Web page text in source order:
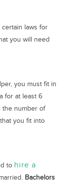
laws for
you will need
you must fit in
for at least 6
the number of
you fit into
to hire a
Bachelors